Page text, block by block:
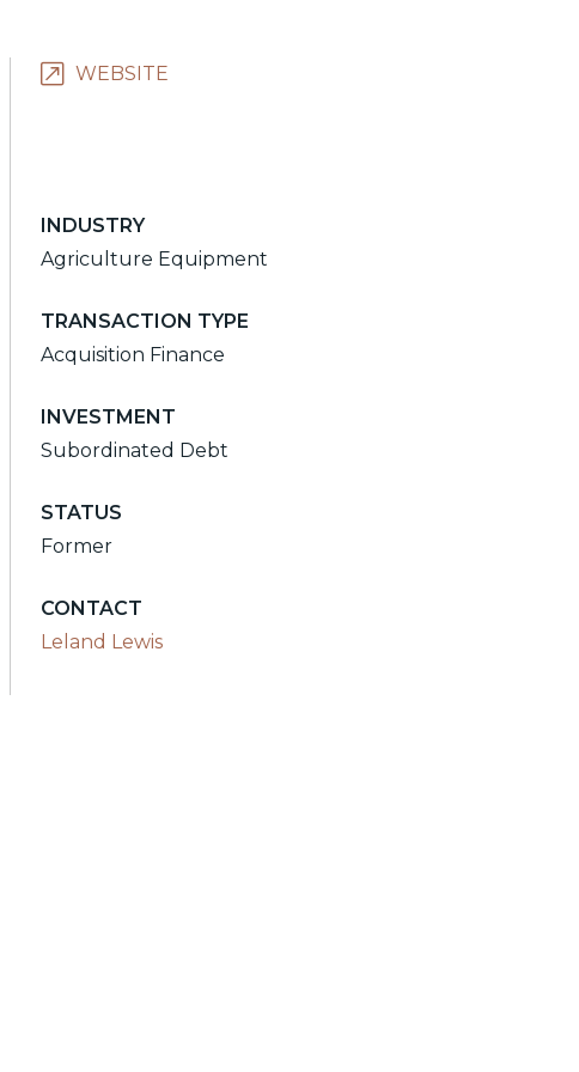
WEBSITE
INDUSTRY
Agriculture Equipment
TRANSACTION TYPE
Acquisition Finance
INVESTMENT
Subordinated Debt
STATUS
Former
CONTACT
Leland Lewis